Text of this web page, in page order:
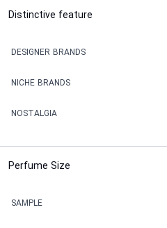
Distinctive feature
DESIGNER BRANDS
NICHE BRANDS
NOSTALGIA
Perfume Size
SAMPLE